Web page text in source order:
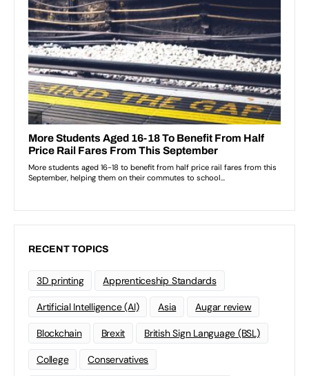
RECENT TOPICS
3D printing Apprenticeship Standards
Artificial Intelligence (AI) Asia Augar review
Blockchain Brexit British Sign Language (BSL)
College Conservatives